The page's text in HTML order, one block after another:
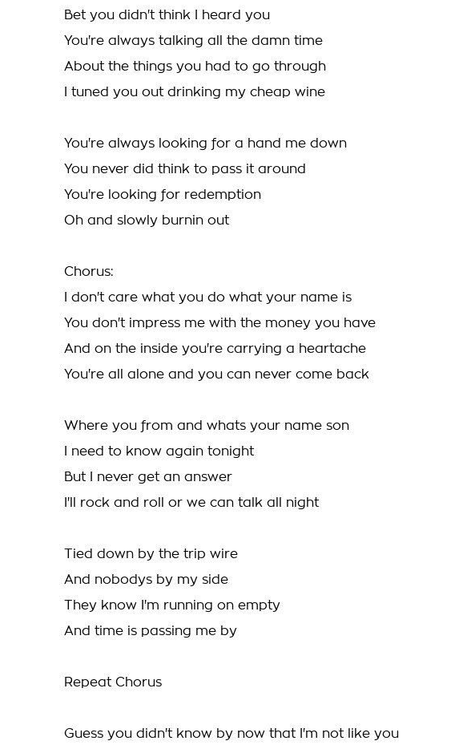
Bet you didn't think I heard you
You're always talking all the damn time
About the things you had to go through
I tuned you out drinking my cheap wine
You're always looking for a hand me down
You never did think to pass it around
You're looking for redemption
Oh and slowly burnin out
Chorus:
I don't care what you do what your name is
You don't impress me with the money you have
And on the inside you're carrying a heartache
You're all alone and you can never come back
Where you from and whats your name son
I need to know again tonight
But I never get an answer
I'll rock and roll or we can talk all night
Tied down by the trip wire
And nobodys by my side
They know I'm running on empty
And time is passing me by
Repeat Chorus
Guess you didn't know by now that I'm not like you